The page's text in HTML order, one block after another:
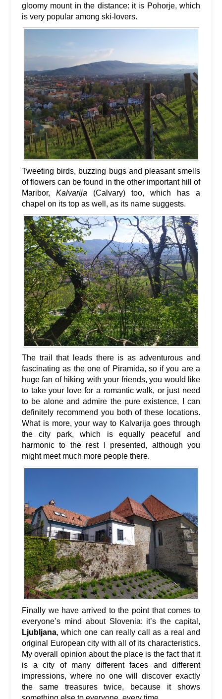
gloomy mount in the distance: it is Pohorje, which
is very popular among ski-lovers.
Tweeting birds, buzzing bugs and pleasant smells
of flowers can be found in the other important hill of
Maribor, Kalvarija (Calvary) too, which has a
chapel on its top as well, as its name suggests.
The trail that leads there is as adventurous and
fascinating as the one of Piramida, so if you are a
huge fan of hiking with your friends, you would like
to take your love for a romantic walk, or just need
to be alone and admire the pure existence, I can
definitely recommend you both of these locations.
What is more, your way to Kalvarija goes through
the city park, which is equally peaceful and
harmonic to the rest I presented, although you
might meet much more people there.
Finally we have arrived to the point that comes to
everyone’s mind about Slovenia: it’s the capital,
Ljubljana, which one can really call as a real and
original European city with all of its characteristics.
My overall opinion about the place is the fact that it
is a city of many different faces and different
impressions, where no one will discover exactly
the same treasures twice, because it shows